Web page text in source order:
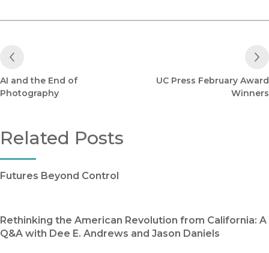
Previous Post
AI and the End of
Photography
UC Press February Award
Winners
Related Posts
Futures Beyond Control
Rethinking the American Revolution from California: A
Q&A with Dee E. Andrews and Jason Daniels